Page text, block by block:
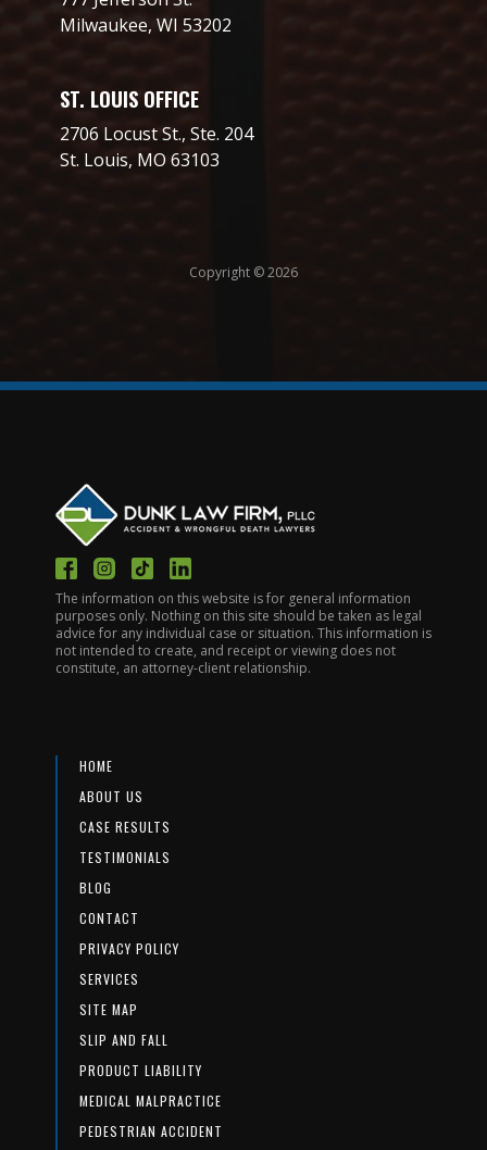
Milwaukee, WI 53202
ST. LOUIS OFFICE
2706 Locust St., Ste. 204
St. Louis, MO 63103
Copyright © 2026
The information on this website is for general information
purposes only. Nothing on this site should be taken as legal
advice for any individual case or situation. This information is
not intended to create, and receipt or viewing does not
constitute, an attorney-client relationship.
HOME
ABOUT US
CASE RESULTS
TESTIMONIALS
BLOG
CONTACT
PRIVACY POLICY
SERVICES
SITE MAP
SLIP AND FALL
PRODUCT LIABILITY
MEDICAL MALPRACTICE
PEDESTRIAN ACCIDENT